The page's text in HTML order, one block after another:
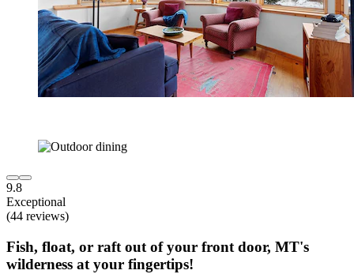
9.8
Exceptional
(44 reviews)
Fish, float, or raft out of your front door, MT's
wilderness at your fingertips!